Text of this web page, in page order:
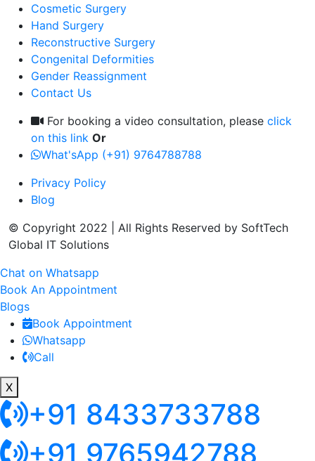
Cosmetic Surgery
Hand Surgery
Reconstructive Surgery
Congenital Deformities
Gender Reassignment
Contact Us
For booking a video consultation, please click
on this link Or
What'sApp (+91) 9764788788
Privacy Policy
Blog
© Copyright 2022 | All Rights Reserved by SoftTech
Global IT Solutions
Chat on Whatsapp
Book An Appointment
Blogs
Book Appointment
Whatsapp
Call
X
+91 8433733788
+91 9765942788